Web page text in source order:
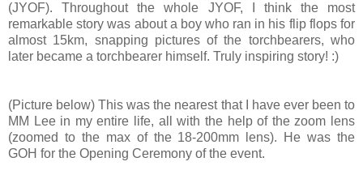
(JYOF). Throughout the whole JYOF, I think the most
remarkable story was about a boy who ran in his flip flops for
almost 15km, snapping pictures of the torchbearers, who
later became a torchbearer himself. Truly inspiring story! :)
(Picture below) This was the nearest that I have ever been to
MM Lee in my entire life, all with the help of the zoom lens
(zoomed to the max of the 18-200mm lens). He was the
GOH for the Opening Ceremony of the event.